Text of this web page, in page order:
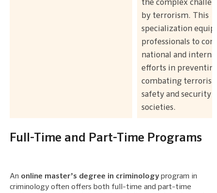
the complex
by terrorism. This
specialization
professionals to
national and
efforts in
combating
safety and security
societies.
Full-Time and Part-Time Programs
An online master’s degree in criminologyprogram in
criminology often offers both full-time and part-time